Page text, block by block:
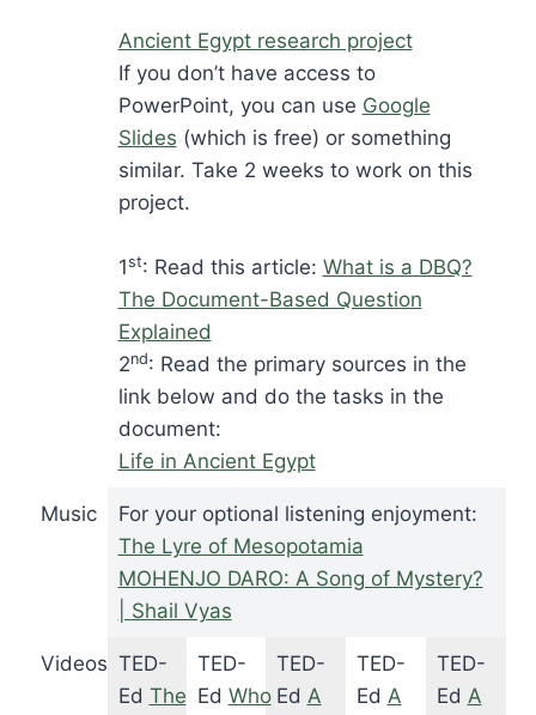
Ancient Egypt research project
If you don’t have access to
PowerPoint, you can use Google
Slides (which is free) or something
similar. Take 2 weeks to work on this
project.
1st: Read this article: What is a DBQ?
The Document-Based Question
Explained
2nd: Read the primary sources in the
link below and do the tasks in the
document:
Life in Ancient Egypt
Music
For your optional listening enjoyment:
The Lyre of Mesopotamia
MOHENJO DARO: A Song of Mystery?
| Shail Vyas
Videos TED-
Ed The
TED-
Ed Who
TED-
Ed A
TED-
Ed A
TED-
Ed A